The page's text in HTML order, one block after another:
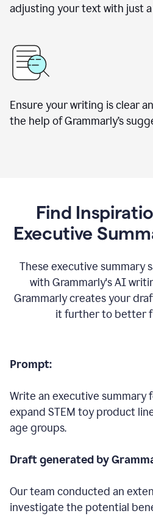
adjusting your text with just a
Ensure your writing is clear
the help of Grammarly’s
Find
Executive
These executive summary
with Grammarly's AI
Grammarly creates your
it further to better
Prompt:
Write an executive summary
expand STEM toy product
age groups.
Draft generated by
Our team conducted an
investigate the potential